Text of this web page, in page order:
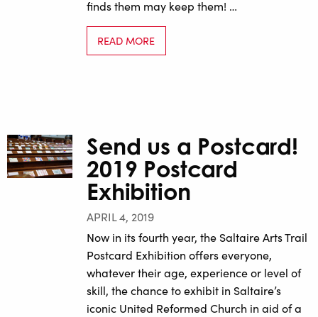
finds them may keep them! …
READ MORE
Send us a Postcard!
2019 Postcard
Exhibition
APRIL 4, 2019
Now in its fourth year, the Saltaire Arts Trail
Postcard Exhibition offers everyone,
whatever their age, experience or level of
skill, the chance to exhibit in Saltaire’s
iconic United Reformed Church in aid of a